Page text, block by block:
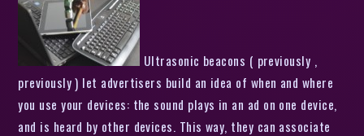
Ultrasonic beacons ( previously ,
previously ) let advertisers build an idea of when and where
you use your devices: the sound plays in an ad on one device,
and is heard by other devices. This way, they can associate